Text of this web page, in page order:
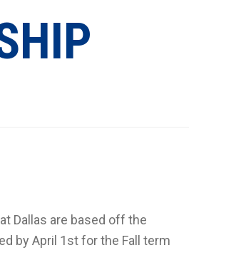
Dallas are based off the
by April 1st for the Fall term